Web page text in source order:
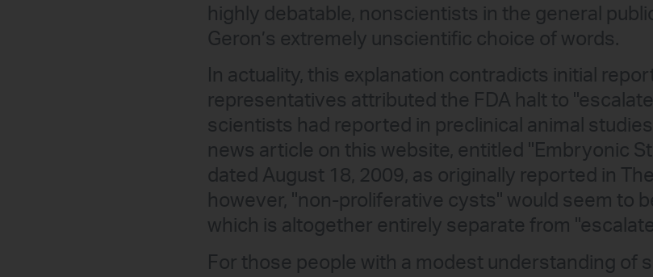
highly debatable, nonscientists in the general
Geron’s extremely unscientific choice of words.
In actuality, this explanation contradicts initial
representatives attributed the FDA halt to
scientists had reported in preclinical animal
news article on this website, entitled "Embryonic
dated August 18, 2009, as originally reported in
however, "non-proliferative cysts" would seem to
which is altogether entirely separate from
For those people with a modest understanding of